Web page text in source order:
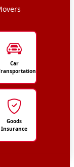
Car
Goods
Insurance